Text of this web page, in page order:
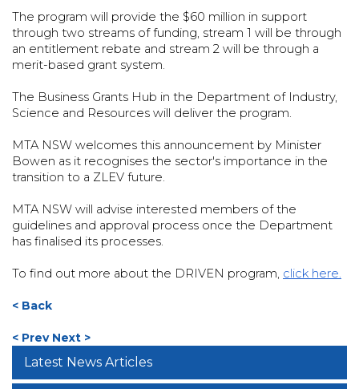
The program will provide the $60 million in support
through two streams of funding, stream 1 will be through
an entitlement rebate and stream 2 will be through a
merit-based grant system.
The Business Grants Hub in the Department of Industry,
Science and Resources will deliver the program.
MTA NSW welcomes this announcement by Minister
Bowen as it recognises the sector's importance in the
transition to a ZLEV future.
MTA NSW will advise interested members of the
guidelines and approval process once the Department
has finalised its processes.
To find out more about the DRIVEN program, click here.
< Back
< Prev Next >
Latest News Articles